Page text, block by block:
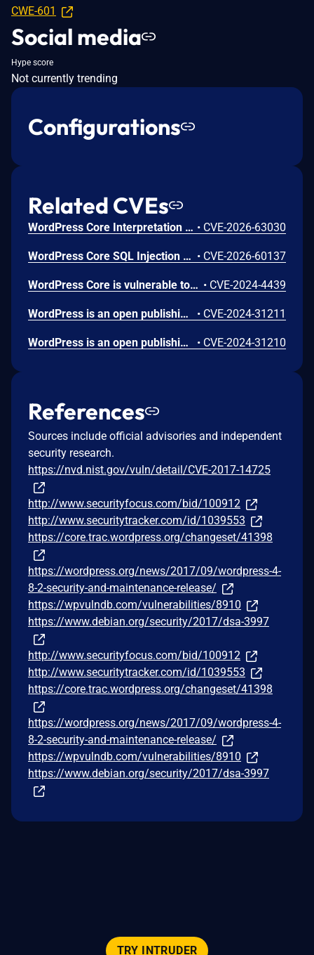
CWE-601
Social media
Hype score
Not currently trending
Configurations
Related CVEs
WordPress Core Interpretation Conflict Vulnerability • CVE-2026-63030
WordPress Core SQL Injection Vulnerability • CVE-2026-60137
WordPress Core is vulnerable to Stored Cross-Site Scripting via user display names in the Avatar block in various versions up to 6.5.2 due to insufficient output escaping on the display name. This makes it possible for authenticated attackers, with contributor-level access and above, to inject arbitrary web scripts in pages that will execute whenever a user accesses an injected page. In addition, it also makes it possible for unauthenticated attackers to inject arbitrary web scripts in pages that have the comment block present and display the comment author's avatar. • CVE-2024-4439
WordPress is an open publishing platform for the Web. Unserialization of instances of the `WP_HTML_Token` class allows for code execution via its `__destruct()` magic method. This issue was fixed in WordPress 6.4.2 on December 6th, 2023. Versions prior to 6.4.0 are not affected. • CVE-2024-31211
WordPress is an open publishing platform for the Web. It's possible for a file of a type other than a zip file to be submitted as a new plugin by an administrative user on the Plugins -> Add New -> Upload Plugin screen in WordPress. If FTP credentials are requested for installation (in order to move the file into place outside of the `uploads` directory) then the uploaded file remains temporary available in the Media Library despite it not being allowed. If the `DISALLOW_FILE_EDIT` constant is set to `true` on the site _and_ FTP credentials are required when uploading a new theme or plugin, then this technically allows an RCE when the user would otherwise have no means of executing arbitrary PHP code. This issue _only_ affects Administrator level users on single site installations, and Super Admin level users on Multisite installations where it's otherwise expected that the user does not have permission to upload or execute arbitrary PHP code. Lower level users are not affected. Sites where the `DISALLOW_FILE_MODS` constant is set to `true` are not affected. Sites where an administrative user either does not need to enter FTP credentials or they have access to the valid FTP credentials, are not affected. The issue was fixed in WordPress 6.4.3 on January 30, 2024 and backported to versions 6.3.3, 6.2.4, 6.1.5, 6.0.7, 5.9.9, 5.8.9, 5.7.11, 5.6.13, 5.5.14, 5.4.15, 5.3.17, 5.2.20, 5.1.18, 5.0.21, 4.9.25, 2.8.24, 4.7.28, 4.6.28, 4.5.31, 4.4.32, 4.3.33, 4.2.37, and 4.1.40. A workaround is available. If the `DISALLOW_FILE_MODS` constant is defined as `true` then it will not be possible for any user to upload a plugin and therefore this issue will not be exploitable. • CVE-2024-31210
References
Sources include official advisories and independent
security research.
https://nvd.nist.gov/vuln/detail/CVE-2017-14725
http://www.securityfocus.com/bid/100912
http://www.securitytracker.com/id/1039553
https://core.trac.wordpress.org/changeset/41398
https://wordpress.org/news/2017/09/wordpress-4-
8-2-security-and-maintenance-release/
https://wpvulndb.com/vulnerabilities/8910
https://www.debian.org/security/2017/dsa-3997
http://www.securityfocus.com/bid/100912
http://www.securitytracker.com/id/1039553
https://core.trac.wordpress.org/changeset/41398
https://wordpress.org/news/2017/09/wordpress-4-
8-2-security-and-maintenance-release/
https://wpvulndb.com/vulnerabilities/8910
https://www.debian.org/security/2017/dsa-3997
TRY INTRUDER